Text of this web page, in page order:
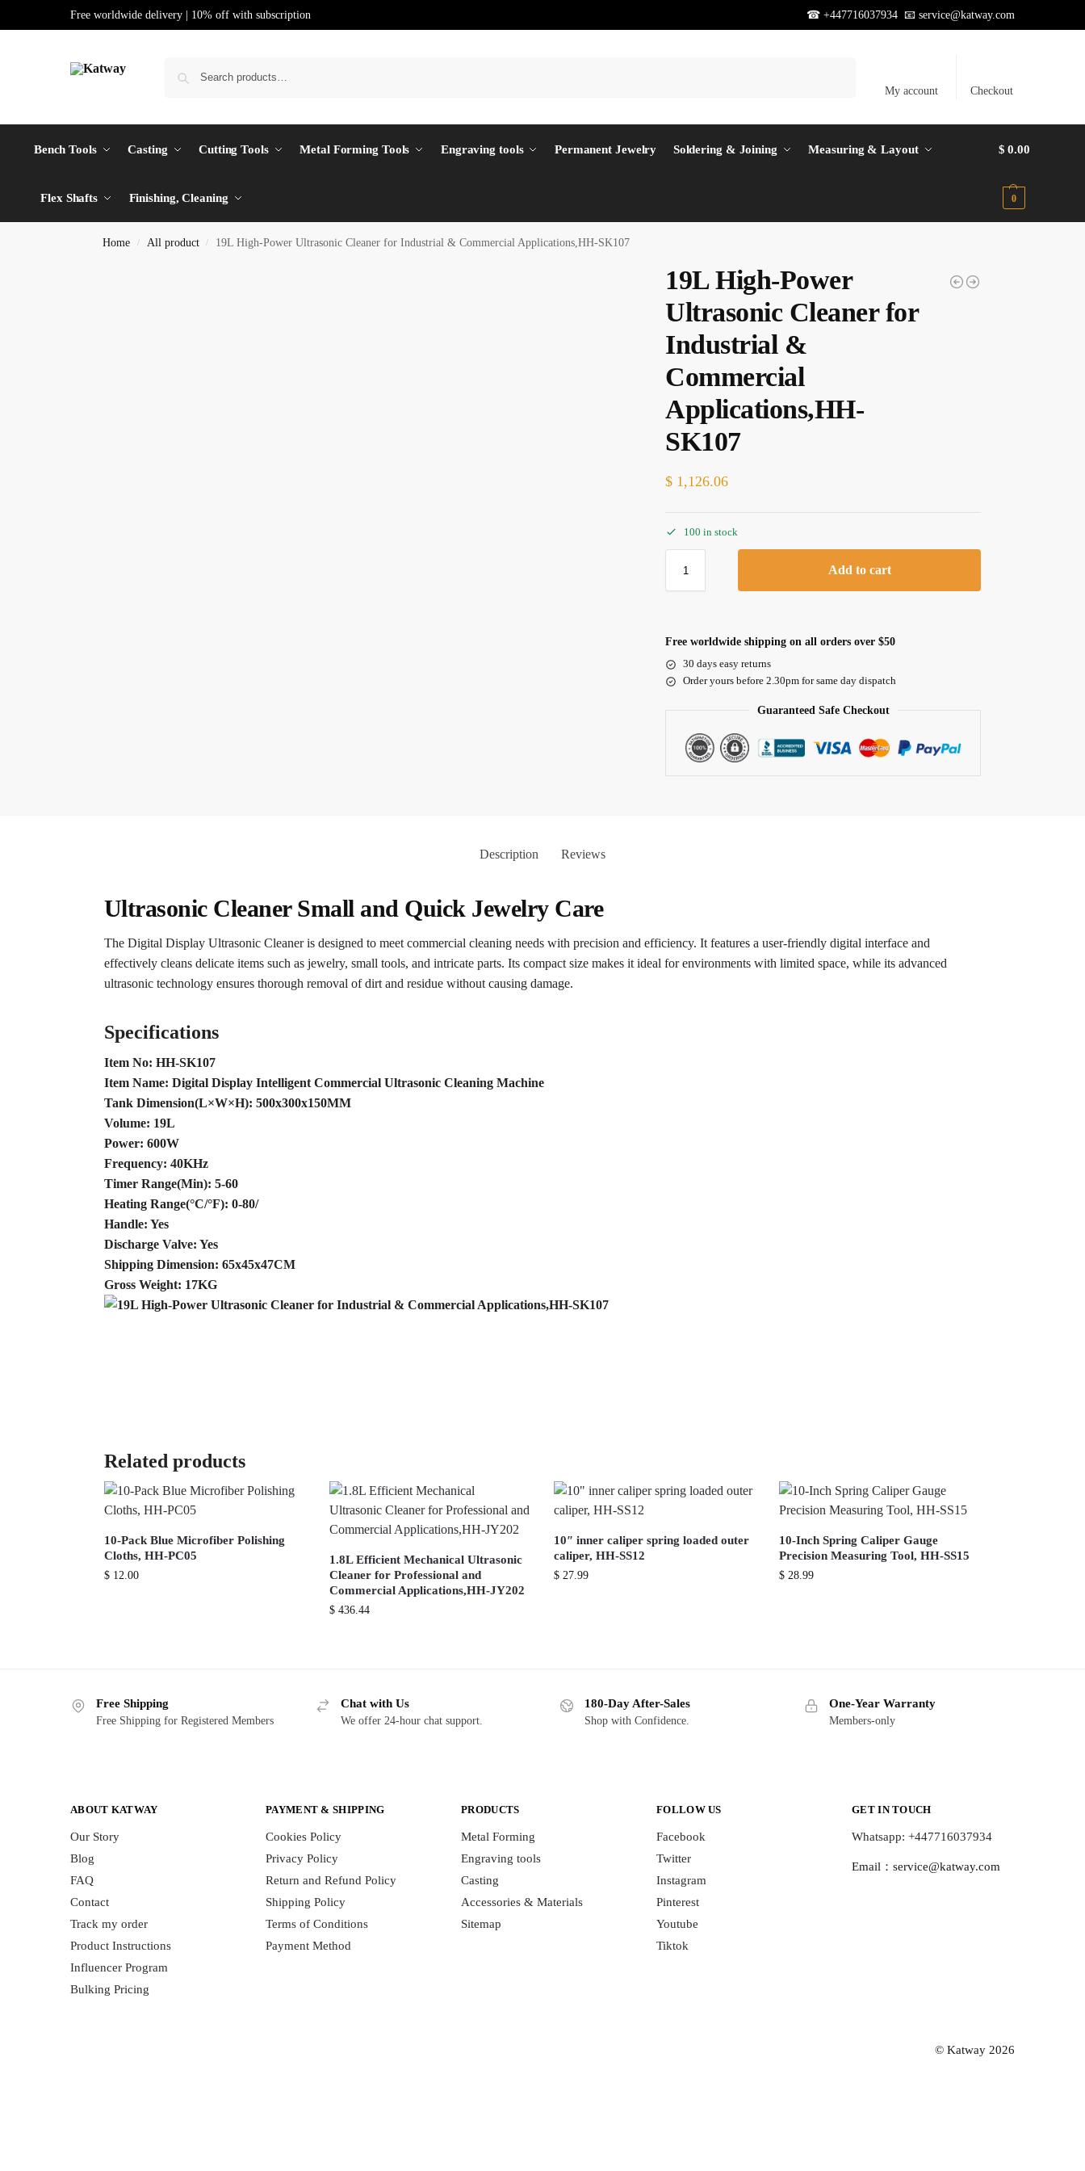
Free worldwide delivery | 10% off with subscription ☎ +447716037934 📧 service@katway.com
My account Checkout
Bench Tools Casting Cutting Tools Metal Forming Tools Engraving tools Permanent Jewelry Soldering & Joining Measuring & Layout
Flex Shafts Finishing, Cleaning
$ 0.00
0
Home / All product / 19L High-Power Ultrasonic Cleaner for Industrial & Commercial Applications,HH-SK107
19L High-Power
Ultrasonic Cleaner for
Industrial &
Commercial
Applications,HH-
SK107
$ 1,126.06
100 in stock
Add to cart
Free worldwide shipping on all orders over $50
30 days easy returns
Order yours before 2.30pm for same day dispatch
Guaranteed Safe Checkout
Description Reviews
Ultrasonic Cleaner Small and Quick Jewelry Care
The Digital Display Ultrasonic Cleaner is designed to meet commercial cleaning needs with precision and efficiency. It features a user-friendly digital interface and
effectively cleans delicate items such as jewelry, small tools, and intricate parts. Its compact size makes it ideal for environments with limited space, while its advanced
ultrasonic technology ensures thorough removal of dirt and residue without causing damage.
Specifications
Item No: HH-SK107
Item Name: Digital Display Intelligent Commercial Ultrasonic Cleaning Machine
Tank Dimension(L×W×H): 500x300x150MM
Volume: 19L
Power: 600W
Frequency: 40KHz
Timer Range(Min): 5-60
Heating Range(°C/°F): 0-80/
Handle: Yes
Discharge Valve: Yes
Shipping Dimension: 65x45x47CM
Gross Weight: 17KG
Related products
10-Pack Blue Microfiber Polishing
Cloths, HH-PC05
$12.00
1.8L Efficient Mechanical Ultrasonic
Cleaner for Professional and
Commercial Applications,HH-JY202
$436.44
10″ inner caliper spring loaded outer
caliper, HH-SS12
$ 27.99
10-Inch Spring Caliper Gauge
Precision Measuring Tool, HH-SS15
$ 28.99
Free Shipping
Free Shipping for Registered Members
Chat with Us
We offer 24-hour chat support.
180-Day After-Sales
Shop with Confidence.
One-Year Warranty
Members-only
ABOUT KATWAY
Our Story
Blog
FAQ
Contact
Track my order
Product Instructions
Influencer Program
Bulking Pricing
PAYMENT & SHIPPING
Cookies Policy
Privacy Policy
Return and Refund Policy
Shipping Policy
Terms of Conditions
Payment Method
PRODUCTS
Metal Forming
Engraving tools
Casting
Accessories & Materials
Sitemap
FOLLOW US
Facebook
Twitter
Instagram
Pinterest
Youtube
Tiktok
GET IN TOUCH
Whatsapp: +447716037934
Email： service@katway.com
© Katway 2026